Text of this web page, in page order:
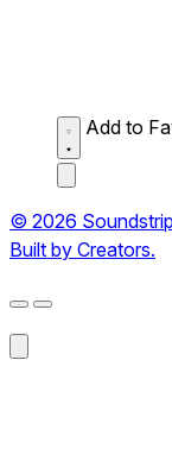
Add to
© 2026
Built by Creators.